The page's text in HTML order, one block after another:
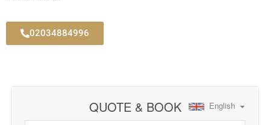
02034884996